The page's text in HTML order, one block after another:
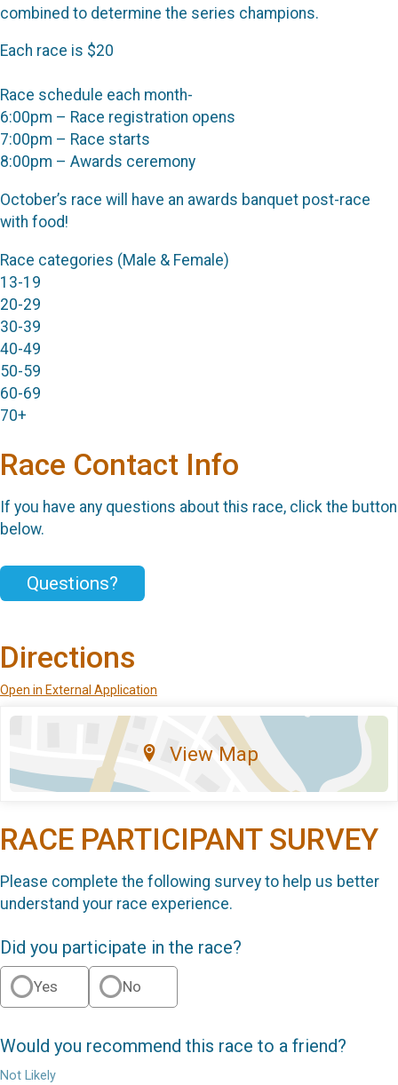
combined to determine the series champions.
Each race is $20
Race schedule each month-
6:00pm – Race registration opens
7:00pm – Race starts
8:00pm – Awards ceremony
October’s race will have an awards banquet post-race
with food!
Race categories (Male & Female)
13-19
20-29
30-39
40-49
50-59
60-69
70+
Race Contact Info
If you have any questions about this race, click the button
below.
Questions?
Directions
Open in External Application
View Map
RACE PARTICIPANT SURVEY
Please complete the following survey to help us better
understand your race experience.
Did you participate in the race?
Yes No
Would you recommend this race to a friend?
Not Likely